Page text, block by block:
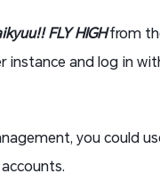
FLY HIGHfrom
instance and log in
you could